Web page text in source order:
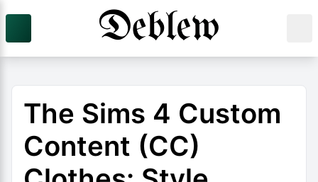
The Sims 4 Custom
Content (CC)